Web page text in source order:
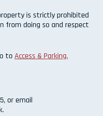
is strictly prohibited
from doing so and respect
to Access & Parking.
or email